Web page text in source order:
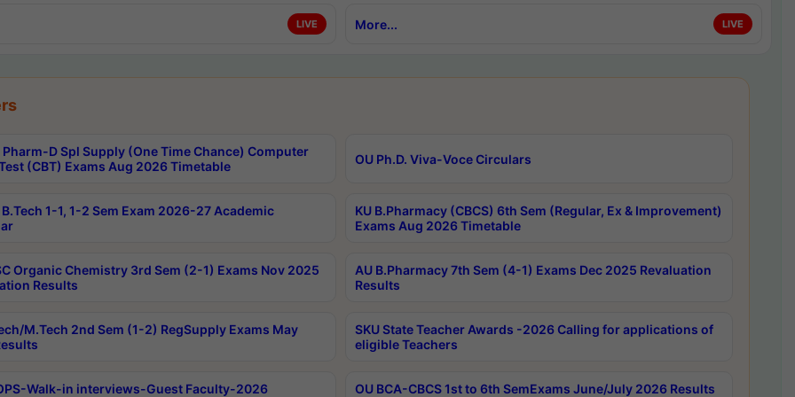
LIVE More... LIVE
Pharm-D Spl Supply (One Time Chance) Computer
(CBT) Exams Aug 2026 Timetable
OU Ph.D. Viva-Voce Circulars
B.Tech 1-1, 1-2 Sem Exam 2026-27 Academic
KU B.Pharmacy (CBCS) 6th Sem (Regular, Ex & Improvement)
Exams Aug 2026 Timetable
Organic Chemistry 3rd Sem (2-1) Exams Nov 2025
Results
AU B.Pharmacy 7th Sem (4-1) Exams Dec 2025 Revaluation
Results
M.Tech 2nd Sem (1-2) RegSupply Exams May
SKU State Teacher Awards -2026 Calling for applications of
eligible Teachers
Walk-in interviews-Guest Faculty-2026 OU BCA-CBCS 1st to 6th SemExams June/July 2026 Results